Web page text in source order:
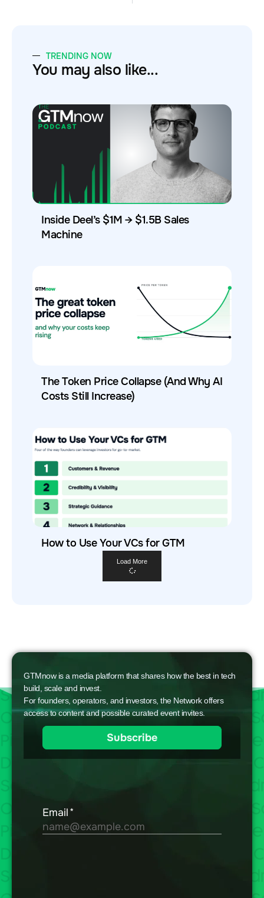
TRENDING NOW
You may also like...
Inside Deel’s $1M → $1.5B Sales
Machine
The Token Price Collapse (And Why AI
Costs Still Increase)
How to Use Your VCs for GTM
Load More
GTMnow is a media platform that shares how the best in tech
build, scale and invest.
For founders, operators, and investors, the Network offers
access to content and possible curated event invites.